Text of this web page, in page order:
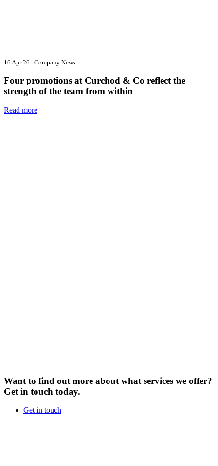
16 Apr 26 | Company News
Four promotions at Curchod & Co reflect the
strength of the team from within
Read more
Want to find out more about what services we offer?
Get in touch today.
Get in touch